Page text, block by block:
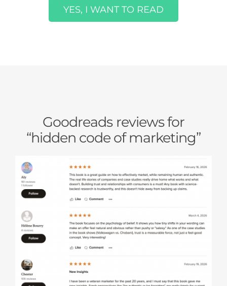
YES, I WANT TO READ
Goodreads reviews for
“hidden code of marketing”